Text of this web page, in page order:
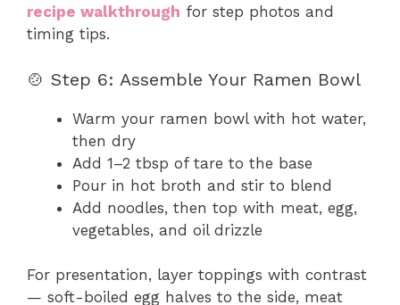
recipe walkthrough for step photos and
timing tips.
🍲 Step 6: Assemble Your Ramen Bowl
Warm your ramen bowl with hot water,
then dry
Add 1–2 tbsp of tare to the base
Pour in hot broth and stir to blend
Add noodles, then top with meat, egg,
vegetables, and oil drizzle
For presentation, layer toppings with contrast
— soft-boiled egg halves to the side, meat